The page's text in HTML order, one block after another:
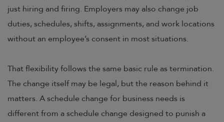
just hiring and firing. Employers may also change job
duties, schedules, shifts, assignments, and work locations
without an employee’s consent in most situations.
That flexibility follows the same basic rule as termination.
The change itself may be legal, but the reason behind it
matters. A schedule change for business needs is
different from a schedule change designed to punish a